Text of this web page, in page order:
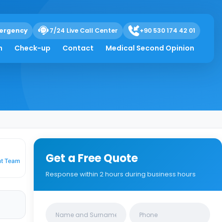
7/24 Live Call Center +90 530 174 42 01
Check-up Contact Medical Second Opinion
Mistakes
Team Get a Free Quote
Response within 2 hours during business hours